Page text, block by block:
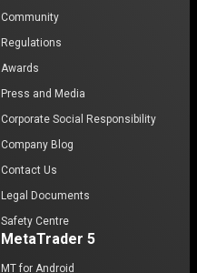
Community
Regulations
Awards
Press and Media
Corporate Social Responsibility
Company Blog
Contact Us
Legal Documents
Safety Centre
MetaTrader 5
MT for Android